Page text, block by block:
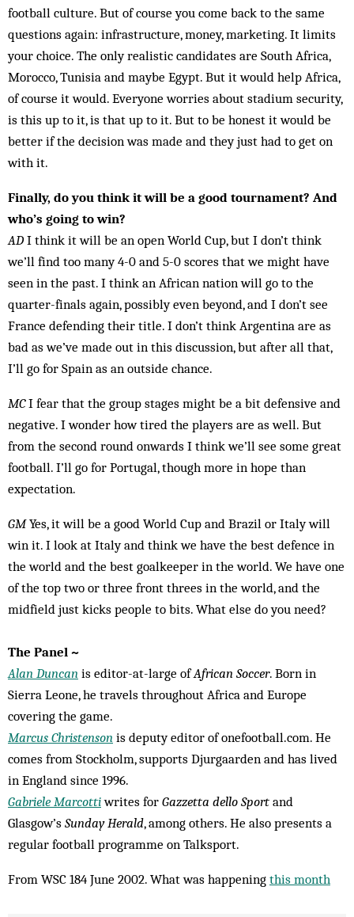
foot­ball culture. But of course you come back to the same
questions again: infrastructure, mon­ey, marketing. It limits
your choice. The only real­istic candidates are South Africa,
Mor­occo, Tunisia and maybe Egypt. But it would help Africa,
of course it would. Everyone worries about stadium security,
is this up to it, is that up to it. But to be honest it would be
better if the de­cision was made and they just had to get on
with it.
Finally, do you think it will be a good tournament? And
who’s going to win?
AD I think it will be an open World Cup, but I don’t think
we’ll find too many 4-0 and 5-0 scores that we might have
seen in the past. I think an African nation will go to the
quarter-finals again, possibly even bey­ond, and I don’t see
France defending their title. I don’t think Argentina are as
bad as we’ve made out in this dis­cussion, but after all that,
I’ll go for Spain as an out­side chance.
MCI fear that the group stages might be a bit defensive and
negative. I wonder how tired the players are as well. But
from the second round onwards I think we’ll see some great
football. I’ll go for Portugal, though more in hope than
expectation.
GMYes, it will be a good World Cup and Brazil or Italy will
win it. I look at Italy and think we have the best defence in
the world and the best goalkeeper in the world. We have one
of the top two or three front threes in the world, and the
midfield just kicks people to bits. What else do you need?
The Panel ~
Alan Duncan is editor-at-large ofAfrican Soccer. Born in
Sierra Leone, he travels throughout Africa and Europe
covering the game.
Marcus Christenson is deputy editor of onefootball.com. He
comes from Stockholm, supports Djurgaarden and has lived
in England since 1996.
Gabriele Marcottiwrites for Gazzetta dello Sport and
Glasgow’s Sunday Herald, among others. He also presents a
regular football programme on Talksport.
From WSC 184 June 2002. What was happening this month